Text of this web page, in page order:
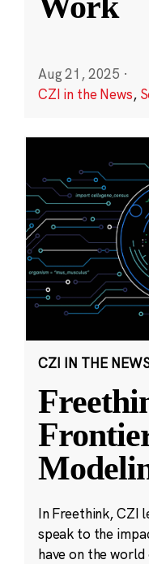
Aug 21, 2025 ·
CZI in the News,
CZI IN THE
In Freethink, CZI
speak to the
have on the